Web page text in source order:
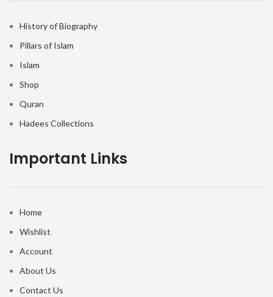
History of Biography
Pillars of Islam
Islam
Shop
Quran
Hadees Collections
Important Links
Home
Wishlist
Account
About Us
Contact Us